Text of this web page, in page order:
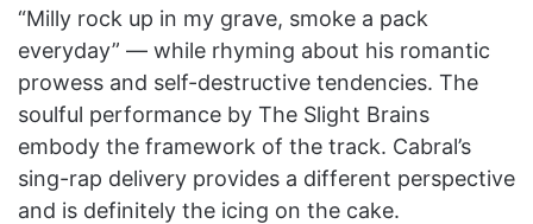
“Milly rock up in my grave, smoke a pack
everyday” — while rhyming about his romantic
prowess and self-destructive tendencies. The
soulful performance by The Slight Brains
embody the framework of the track. Cabral’s
sing-rap delivery provides a different perspective
and is definitely the icing on the cake.